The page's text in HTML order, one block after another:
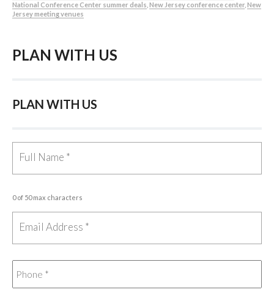
National Conference Center summer deals New Jersey conference center New
Jersey meeting venues
PLAN WITH US
PLAN WITH US
0 of 50 max characters